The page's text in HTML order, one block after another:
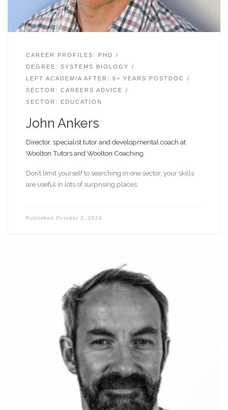
CAREER PROFILES: PHD
DEGREE: SYSTEMS BIOLOGY
LEFT ACADEMIA AFTER: 6+ YEARS POSTDOC
SECTOR: CAREERS ADVICE
SECTOR: EDUCATION
John Ankers
Director, specialist tutor and developmental coach at
Woolton Tutors and Woolton Coaching
Don’t limit yourself to searching in one sector, your skills
are useful in lots of surprising places.
Published October 2, 2024